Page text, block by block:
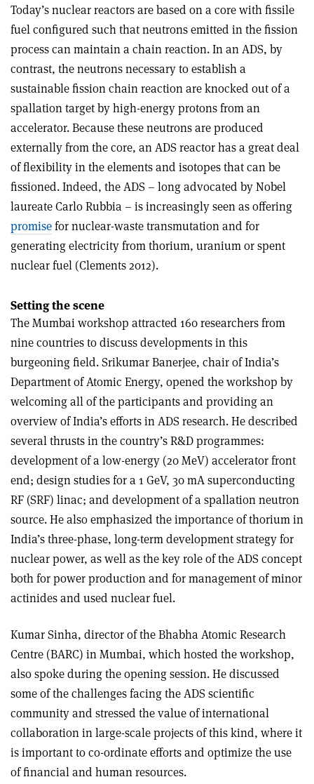
Today’s nuclear reactors are based on a core with fissile
fuel configured such that neutrons emitted in the fission
process can maintain a chain reaction. In an ADS, by
contrast, the neutrons necessary to establish a
sustainable fission chain reaction are knocked out of a
spallation target by high-energy protons from an
accelerator. Because these neutrons are produced
externally from the core, an ADS reactor has a great deal
of flexibility in the elements and isotopes that can be
fissioned. Indeed, the ADS – long advocated by Nobel
laureate Carlo Rubbia – is increasingly seen as offering
promisefor nuclear-waste transmutation and for
generating electricity from thorium, uranium or spent
nuclear fuel (Clements 2012).
Setting the scene
The Mumbai workshop attracted 160 researchers from
nine countries to discuss developments in this
burgeoning field. Srikumar Banerjee, chair of India’s
Department of Atomic Energy, opened the workshop by
welcoming all of the participants and providing an
overview of India’s efforts in ADS research. He described
several thrusts in the country’s R&D programmes:
development of a low-energy (20 MeV) accelerator front
end; design studies for a 1 GeV, 30 mA superconducting
RF (SRF) linac; and development of a spallation neutron
source. He also emphasized the importance of thorium in
India’s three-phase, long-term development strategy for
nuclear power, as well as the key role of the ADS concept
both for power production and for management of minor
actinides and used nuclear fuel.
Kumar Sinha, director of the Bhabha Atomic Research
Centre (BARC) in Mumbai, which hosted the workshop,
also spoke during the opening session. He discussed
some of the challenges facing the ADS scientific
community and stressed the value of international
collaboration in large-scale projects of this kind, where it
is important to co-ordinate efforts and optimize the use
of financial and human resources.